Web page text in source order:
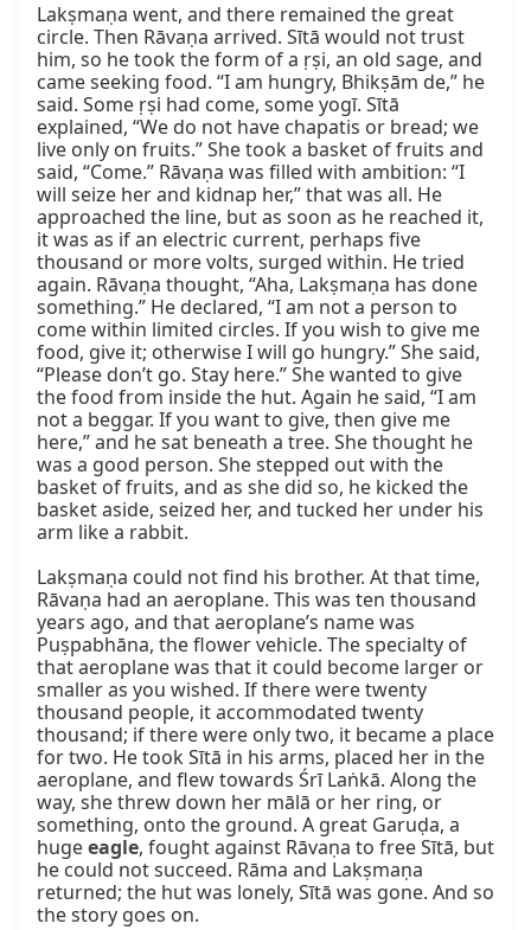
Lakṣmaṇa went, and there remained the great
circle. Then Rāvaṇa arrived. Sītā would not trust
him, so he took the form of a ṛṣi, an old sage, and
came seeking food. “I am hungry, Bhikṣām de,” he
said. Some ṛṣi had come, some yogī. Sītā
explained, “We do not have chapatis or bread; we
live only on fruits.” She took a basket of fruits and
said, “Come.” Rāvaṇa was filled with ambition: “I
will seize her and kidnap her,” that was all. He
approached the line, but as soon as he reached it,
it was as if an electric current, perhaps five
thousand or more volts, surged within. He tried
again. Rāvaṇa thought, “Aha, Lakṣmaṇa has done
something.” He declared, “I am not a person to
come within limited circles. If you wish to give me
food, give it; otherwise I will go hungry.” She said,
“Please don’t go. Stay here.” She wanted to give
the food from inside the hut. Again he said, “I am
not a beggar. If you want to give, then give me
here,” and he sat beneath a tree. She thought he
was a good person. She stepped out with the
basket of fruits, and as she did so, he kicked the
basket aside, seized her, and tucked her under his
arm like a rabbit.
Lakṣmaṇa could not find his brother. At that time,
Rāvaṇa had an aeroplane. This was ten thousand
years ago, and that aeroplane’s name was
Puṣpabhāna, the flower vehicle. The specialty of
that aeroplane was that it could become larger or
smaller as you wished. If there were twenty
thousand people, it accommodated twenty
thousand; if there were only two, it became a place
for two. He took Sītā in his arms, placed her in the
aeroplane, and flew towards Śrī Laṅkā. Along the
way, she threw down her mālā or her ring, or
something, onto the ground. A great Garuḍa, a
huge eagle, fought against Rāvaṇa to free Sītā, but
he could not succeed. Rāma and Lakṣmaṇa
returned; the hut was lonely, Sītā was gone. And so
the story goes on.